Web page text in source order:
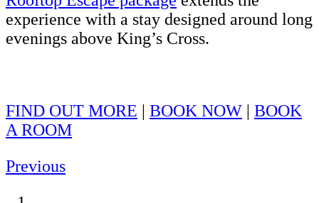
experience with a stay designed around long
evenings above King’s Cross.
FIND OUT MORE BOOK NOW
BOOK
A ROOM
Previous